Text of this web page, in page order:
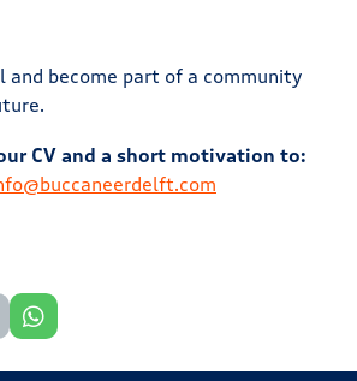
and become part of a community
CV and a short motivation to: